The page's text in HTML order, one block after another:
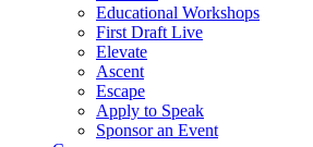
Educational Workshops
First Draft Live
Elevate
Ascent
Escape
Apply to Speak
Sponsor an Event